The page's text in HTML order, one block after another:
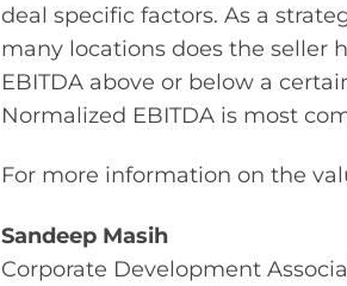
deal specific factors. As a
many locations does the seller
EBITDA above or below a
Normalized EBITDA is most
For more information on the
Sandeep Masih
Corporate Development